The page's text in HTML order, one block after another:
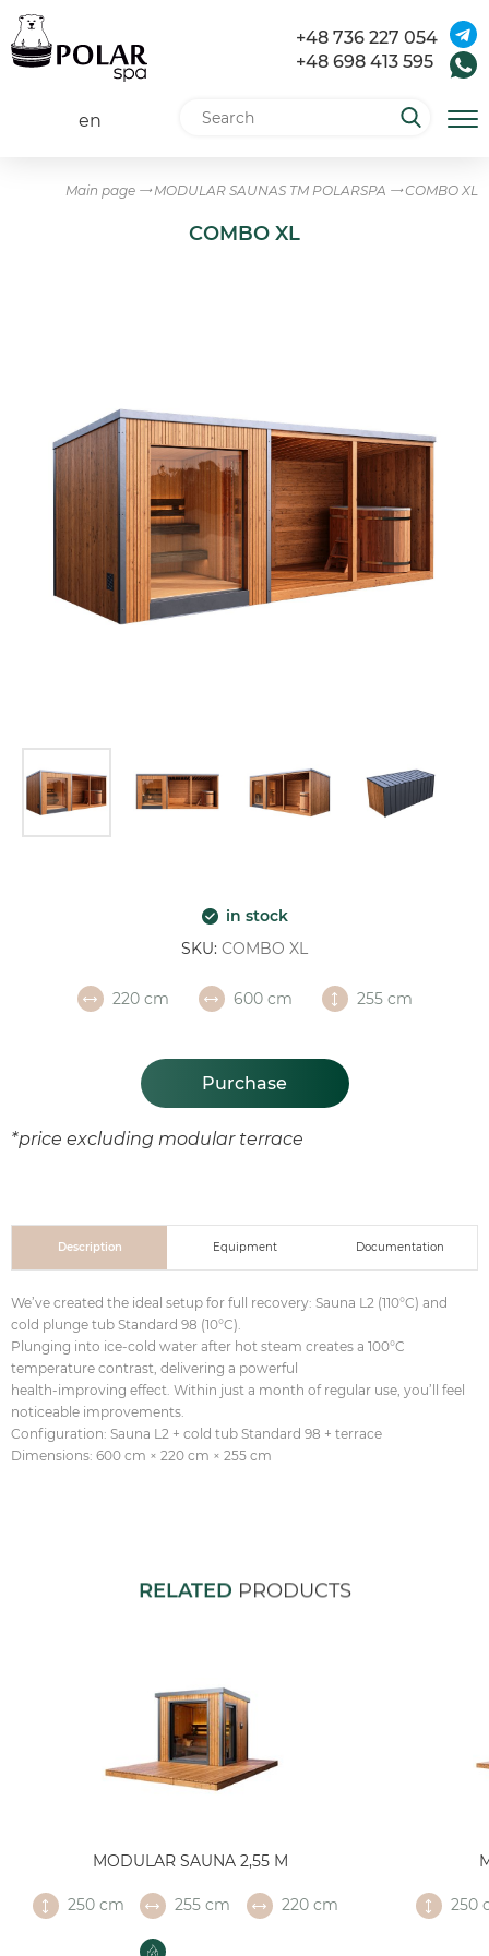
en
+48 736 227 054
+48 698 413 595
Main page MODULAR SAUNAS TM POLARSPA COMBO XL
COMBO XL
in stock
SKU: COMBO XL
220 cm 600 cm 255 cm
Purchase
*price excluding modular terrace
Description Equipment Documentation
We’ve created the ideal setup for full recovery: Sauna L2 (110°C) and
cold plunge tub Standard 98 (10°C).
Plunging into ice-cold water after hot steam creates a 100°C
temperature contrast, delivering a powerful
health-improving effect. Within just a month of regular use, you’ll feel
noticeable improvements.
Configuration: Sauna L2 + cold tub Standard 98 + terrace
Dimensions: 600 cm × 220 cm × 255 cm
RELATED PRODUCTS
MODULAR SAUNA 2,55 M
250 cm 255 cm 220 cm 250
ANFRAGE STELLEN!
Our manager will contact you during working
hours.
Send